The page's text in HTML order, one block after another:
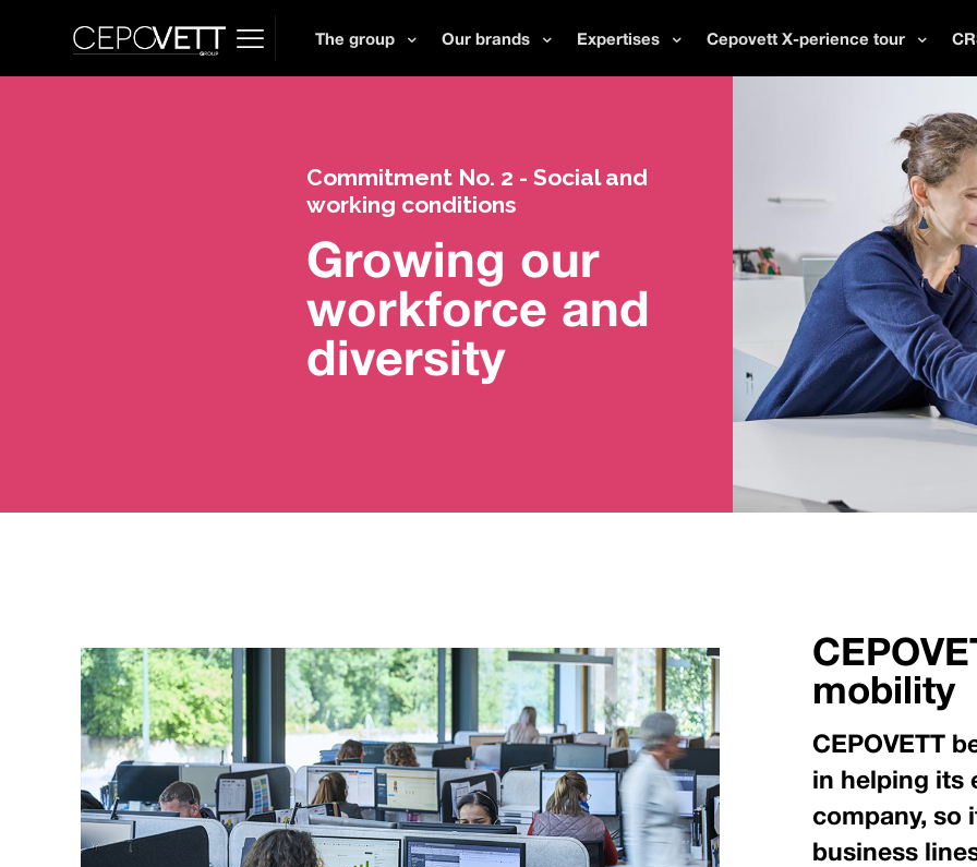
The group Our brands Expertises Cepovett X-perience tour
Commitment No. 2 - Social and
working conditions
Growing our
workforce and
diversity
mobility
CEPOVETT
in helping its
company, so
business